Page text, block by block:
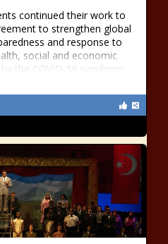
continued their work to
to strengthen global
and response to
social and economic
the COVID-19 pandemic.